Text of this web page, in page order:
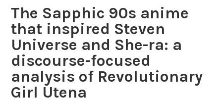
The Sapphic 90s anime
that inspired Steven
Universe and She-ra: a
discourse-focused
analysis of Revolutionary
Girl Utena